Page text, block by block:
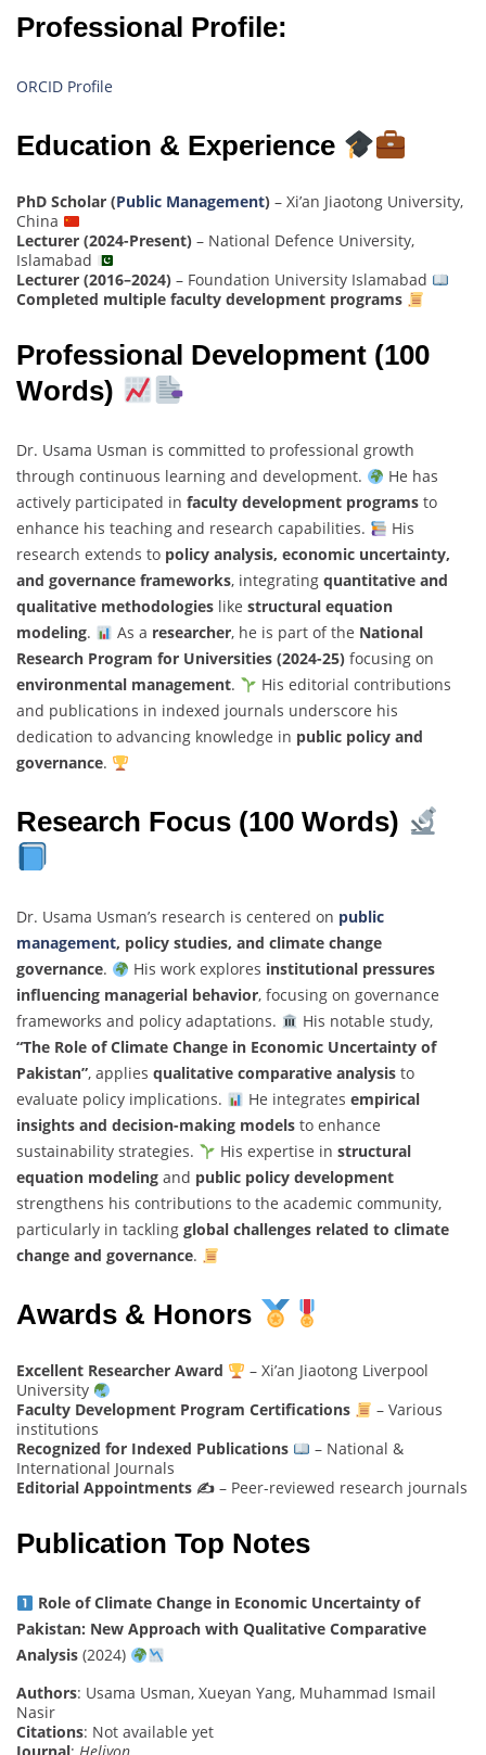
Professional Profile:
ORCID Profile
Education & Experience
PhD Scholar (Public Management) – Xi’an Jiaotong University,
China
Lecturer (2024-Present) – National Defence University,
Islamabad
Lecturer (2016–2024) – Foundation University Islamabad
Completed multiple faculty development programs
Professional Development (100
Words)
Dr. Usama Usman is committed to professional growth
through continuous learning and development.
He has
actively participated in faculty development programs to
enhance his teaching and research capabilities.
His
research extends to policy analysis, economic uncertainty,
and governance frameworks, integrating quantitative and
qualitative methodologies like structural equation
modeling. As a researcher, he is part of the National
Research Program for Universities (2024-25) focusing on
environmental management.
His editorial contributions
and publications in indexed journals underscore his
dedication to advancing knowledge in public policy and
governance.
Research Focus (100 Words)
Dr. Usama Usman’s research is centered on public
management, policy studies, and climate change
governance. His work explores institutional pressures
influencing managerial behavior, focusing on governance
frameworks and policy adaptations.
His notable study,
“The Role of Climate Change in Economic Uncertainty of
Pakistan”, applies qualitative comparative analysis to
evaluate policy implications.
He integrates empirical
insights and decision-making models to enhance
sustainability strategies.
His expertise in structural
equation modeling and public policy development
strengthens his contributions to the academic community,
particularly in tackling global challenges related to climate
change and governance.
Awards & Honors
Excellent Researcher Award
– Xi’an Jiaotong Liverpool
University
Faculty Development Program Certifications
– Various
institutions
Recognized for Indexed Publications
– National &
International Journals
Editorial Appointments ✍️ – Peer-reviewed research journals
Publication Top Notes
Role of Climate Change in Economic Uncertainty of
Pakistan: New Approach with Qualitative Comparative
Analysis (2024)
Authors: Usama Usman, Xueyan Yang, Muhammad Ismail
Nasir
Citations: Not available yet